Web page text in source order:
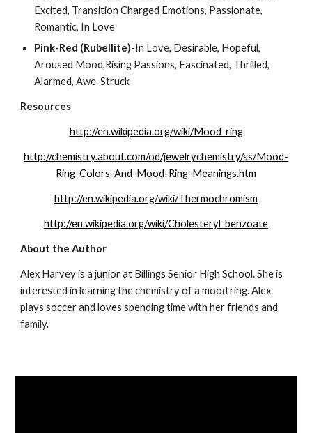
Excited, Transition Charged Emotions, Passionate,
Romantic, In Love
Pink-Red (Rubellite)-In Love, Desirable, Hopeful,
Aroused Mood,Rising Passions, Fascinated, Thrilled,
Alarmed, Awe-Struck
Resources
http://en.wikipedia.org/wiki/Mood_ring
http://chemistry.about.com/od/jewelrychemistry/ss/Mood-
Ring-Colors-And-Mood-Ring-Meanings.htm
http://en.wikipedia.org/wiki/Thermochromism
http://en.wikipedia.org/wiki/Cholesteryl_benzoate
About the Author
Alex Harvey is a junior at Billings Senior High School. She is
interested in learning the chemistry of a mood ring. Alex
plays soccer and loves spending time with her friends and
family.